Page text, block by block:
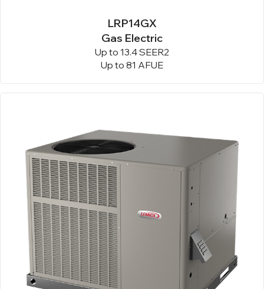
LRP14GX
Gas Electric
Up to 13.4 SEER2
Up to 81 AFUE